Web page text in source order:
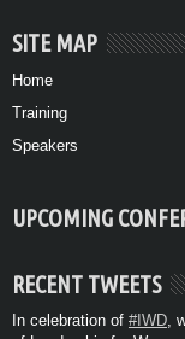
SITE MAP
Home
Training
Speakers
UPCOMING
RECENT TWEETS
In celebration of #IWD ,